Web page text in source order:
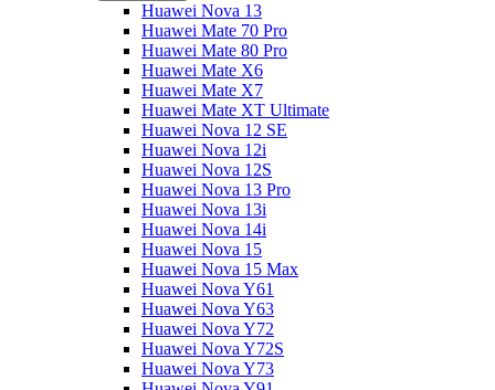
Huawei Nova 13
Huawei Mate 70 Pro
Huawei Mate 80 Pro
Huawei Mate X6
Huawei Mate X7
Huawei Mate XT Ultimate
Huawei Nova 12 SE
Huawei Nova 12i
Huawei Nova 12S
Huawei Nova 13 Pro
Huawei Nova 13i
Huawei Nova 14i
Huawei Nova 15
Huawei Nova 15 Max
Huawei Nova Y61
Huawei Nova Y63
Huawei Nova Y72
Huawei Nova Y72S
Huawei Nova Y73